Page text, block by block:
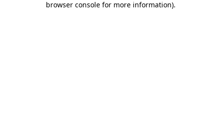
browser console for more information).